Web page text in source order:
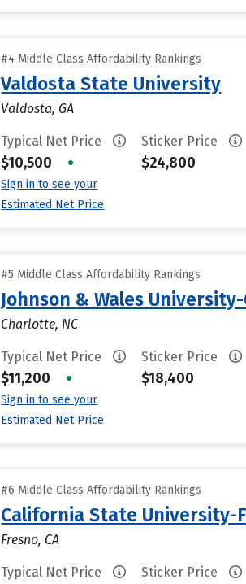
#4 Middle Class Affordability Rankings
Valdosta State University
Valdosta, GA
Typical Net Price
$10,500 •
Sign in to see your
Estimated Net Price
Sticker Price
$24,800
#5 Middle Class Affordability Rankings
Johnson & Wales
Charlotte, NC
Typical Net Price
$11,200 •
Sign in to see your
Estimated Net Price
Sticker Price
$18,400
#6 Middle Class Affordability Rankings
California State University-
Fresno, CA
Typical Net Price Sticker Price